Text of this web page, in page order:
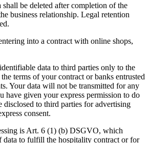
shall be deleted after completion of the
business relationship. Legal retention
into a contract with online shops,
data to third parties only to the
terms of your contract or banks entrusted
Your data will not be transmitted for any
have given your express permission to do
disclosed to third parties for advertising
consent.
is Art. 6 (1) (b) DSGVO, which
data to fulfill the hospitality contract or for